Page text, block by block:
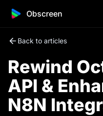
Obscreen
Back to articles
Rewind
API &
N8N